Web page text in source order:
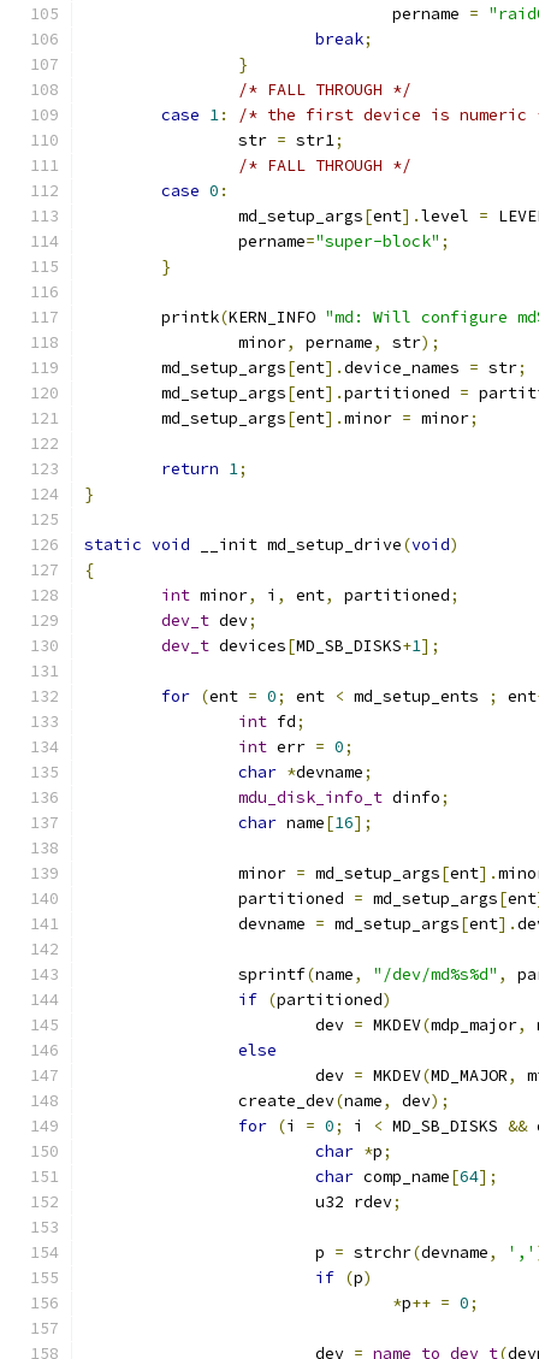
				pername
=
break;
}
/* FALL THROUGH */
case 1:
/* the first device is numeric
		str
= str1;
/* FALL THROUGH */
case 0 :
		md_setup_args
[ent].level =
		pername
="super-block" ;
}
	printk
(KERN_INFO "md: Will configure
		minor
, pername, str);
	md_setup_args
[ent].device_names = str;
	md_setup_args
[ent].partitioned =
	md_setup_args
[ent].minor = minor;
return 1;
}
static void __init md_setup_drive(void)
{
int minor, i , ent, partitioned;
dev_t dev;
dev_t devices[MD_SB_DISKS+1];
for (ent = 0; ent < md_setup_ents ; ent
int fd;
int err = 0;
char *devname;
mdu_disk_info_t dinfo;
char name[16];
		minor
= md_setup_args[ent].
		partitioned
= md_setup_args[ent
		devname
= md_setup_args[ent].
		sprintf
(name, "/dev/md%s%d" ,
if (partitioned)
			dev
= MKDEV(mdp_major,
else
			dev
= MKDEV(MD_MAJOR,
		create_dev
(name, dev);
for (i = 0; i < MD_SB_DISKS &&
char *p;
char comp_name[64];
			u32 rdev
;
			p
= strchr(devname, ','
if (p)
*p++ = 0;
			dev
= name_to_dev_t(